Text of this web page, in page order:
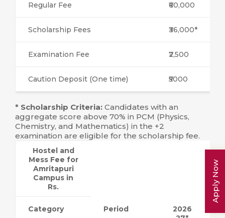
Apply Now
Regular Fee ₹60,000
Scholarship Fees ₹36,000*
Examination Fee ₹2,500
Caution Deposit (One time) ₹5000
* Scholarship Criteria: Candidates with an
aggregate score above 70% in PCM (Physics,
Chemistry, and Mathematics) in the +2
examination are eligible for the scholarship fee.
Hostel and
Mess Fee for
Amritapuri
Campus in
Rs.
Category Period
2026